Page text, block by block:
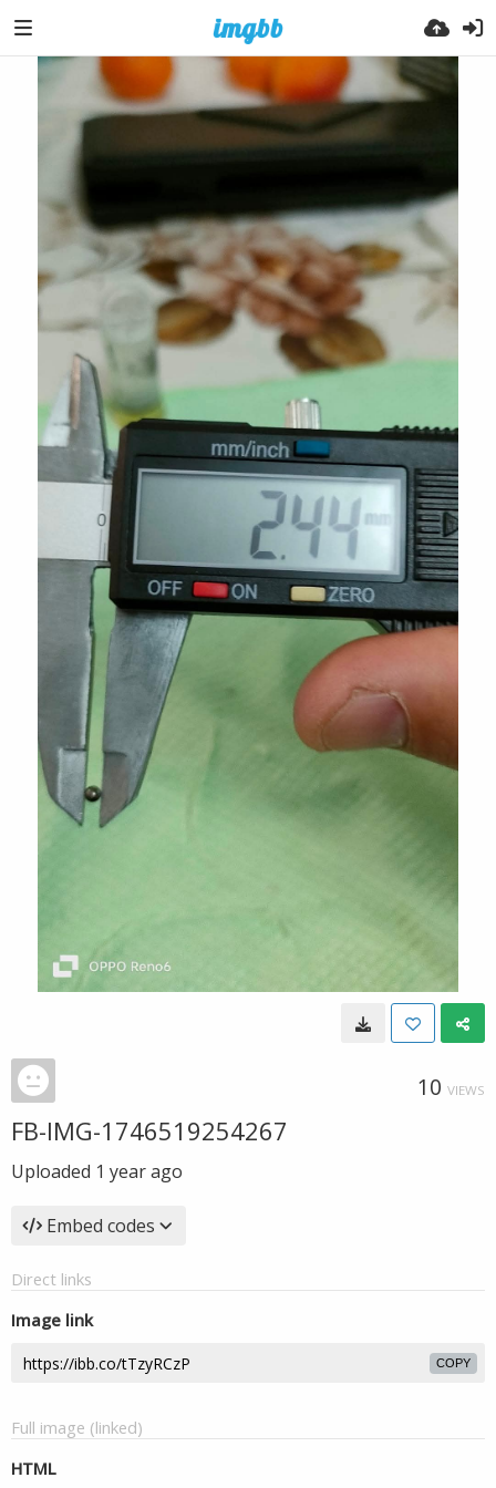
10 VIEWS
FB-IMG-1746519254267
Uploaded 1 year ago
Embed codes
Direct links
Image link
COPY
Full image (linked)
HTML